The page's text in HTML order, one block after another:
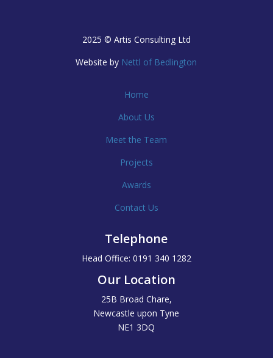
2025 © Artis Consulting Ltd
Website by Nettl of Bedlington
Home
About Us
Meet the Team
Projects
Awards
Contact Us
Telephone
Head Office: 0191 340 1282
Our Location
25B Broad Chare,
Newcastle upon Tyne
NE1 3DQ